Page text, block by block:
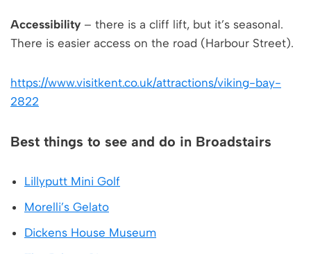
Accessibility – there is a cliff lift, but it’s seasonal.
There is easier access on the road (Harbour Street).
https://www.visitkent.co.uk/attractions/viking-bay-
2822
Best things to see and do in Broadstairs
Lillyputt Mini Golf
Morelli’s Gelato
Dickens House Museum